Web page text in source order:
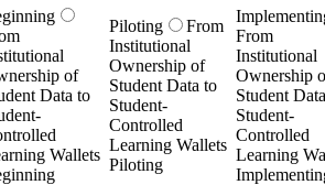
of
Data to
Wallets
Piloting
From
Institutional
Ownership of
Student Data to
Student-
Controlled
Learning Wallets
Piloting
From
Institutional
Ownership
Student
Student-
Controlled
Learning